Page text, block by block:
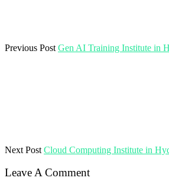
Previous Post Gen AI Training Institute in
Next Post Cloud Computing Institute in
Leave A Comment